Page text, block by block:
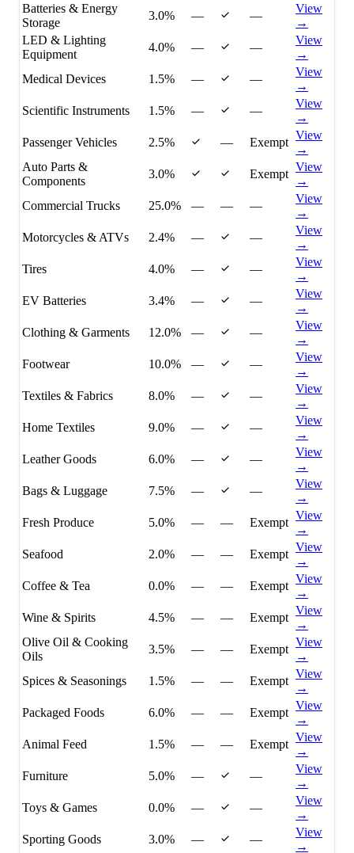
Batteries & Energy
Storage
3.0% — —
View
→
LED & Lighting
Equipment
4.0% — —
View
→
Medical Devices
1.5% — —
View
→
Scientific Instruments
1.5% — —
View
→
Passenger Vehicles
2.5% — Exempt
View
→
Auto Parts &
Components
3.0% Exempt
View
→
Commercial Trucks
25.0% — — —
View
→
Motorcycles & ATVs
2.4% — —
View
→
Tires
4.0% — —
View
→
EV Batteries
3.4% — —
View
→
Clothing & Garments
12.0% — —
View
→
Footwear
10.0% — —
View
→
Textiles & Fabrics
8.0% — —
View
→
Home Textiles
9.0% — —
View
→
Leather Goods
6.0% — —
View
→
Bags & Luggage
7.5% — —
View
→
Fresh Produce
5.0% — — Exempt
View
→
Seafood
2.0% — — Exempt
View
→
Coffee & Tea
0.0% — — Exempt
View
→
Wine & Spirits
4.5% — — Exempt
View
→
Olive Oil & Cooking
Oils
3.5% — — Exempt
View
→
Spices & Seasonings
1.5% — — Exempt
View
→
Packaged Foods
6.0% — — Exempt
View
→
Animal Feed
1.5% — — Exempt
View
→
Furniture
5.0% — —
View
→
Toys & Games
0.0% — —
View
→
Sporting Goods
3.0% — —
View
→